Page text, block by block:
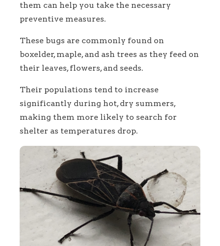
them can help you take the necessary
preventive measures.
These bugs are commonly found on
boxelder, maple, and ash trees as they feed on
their leaves, flowers, and seeds.
Their populations tend to increase
significantly during hot, dry summers,
making them more likely to search for
shelter as temperatures drop.